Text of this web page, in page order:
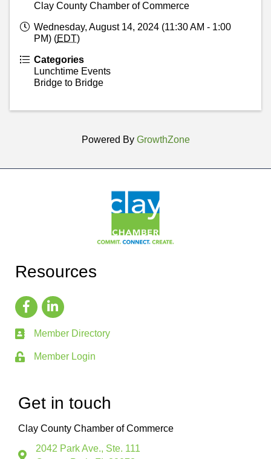
Clay County Chamber of Commerce
Wednesday, August 14, 2024 (11:30 AM - 1:00
PM) (EDT)
Categories
Lunchtime Events
Bridge to Bridge
Powered By GrowthZone
Resources
Member Directory
Member Login
Get in touch
Clay County Chamber of Commerce
2042 Park Ave., Ste. 111